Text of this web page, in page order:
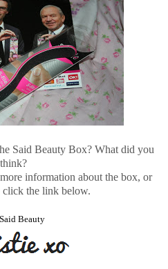
Said Beauty Box? What did you
think?
information about the box, or
click the link below.
Beauty